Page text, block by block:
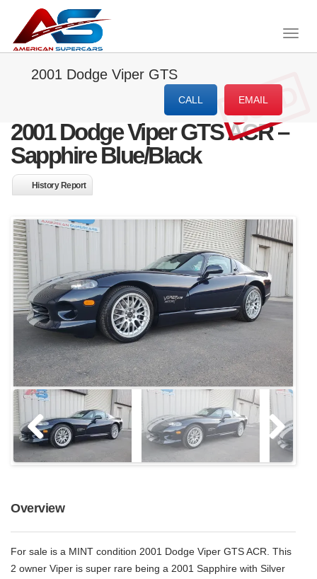
2001 Dodge Viper GTS
CALL EMAIL
2001 Dodge Viper GTS ACR –
Sapphire Blue/Black
SOLD
History Report
Overview
For sale is a MINT condition 2001 Dodge Viper GTS ACR. This
2 owner Viper is super rare being a 2001 Sapphire with Silver